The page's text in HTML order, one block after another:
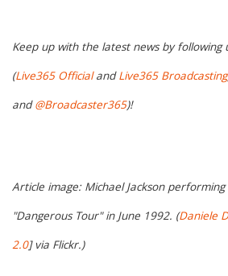
Keep up with the latest news by following
(Live365 OfficialandLive365 Broadcasting
and@Broadcaster365)!
Article image: Michael Jackson
"Dangerous Tour" in June 1992. (Daniele
2.0] via Flickr.)